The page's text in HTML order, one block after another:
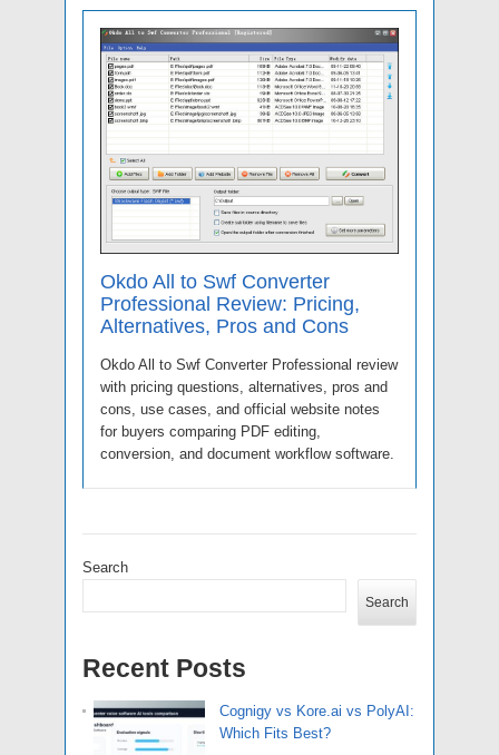
Okdo All to Swf Converter
Professional Review: Pricing,
Alternatives, Pros and Cons
Okdo All to Swf Converter Professional review
with pricing questions, alternatives, pros and
cons, use cases, and official website notes
for buyers comparing PDF editing,
conversion, and document workflow software.
Search
Search
Recent Posts
Cognigy vs Kore.ai vs PolyAI:
Which Fits Best?